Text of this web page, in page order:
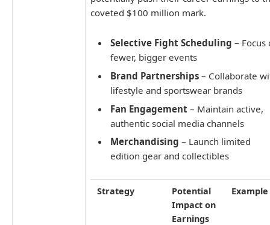
coveted $100 million mark.
Selective Fight Scheduling – Focus
fewer, bigger events
Brand Partnerships – Collaborate
lifestyle and sportswear brands
Fan Engagement – Maintain active,
authentic social media channels
Merchandising – Launch limited
edition gear and collectibles
Strategy
Potential
Impact on
Earnings
Example